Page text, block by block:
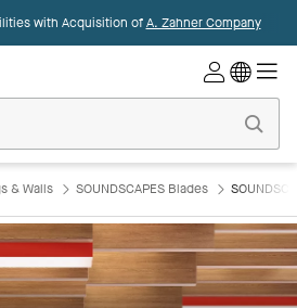
with Acquisition ofA. Zahner Company
& Walls SOUNDSCAPES Blades